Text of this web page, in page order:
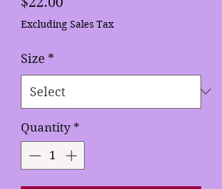
Excluding Sales Tax
Size *
Quantity *